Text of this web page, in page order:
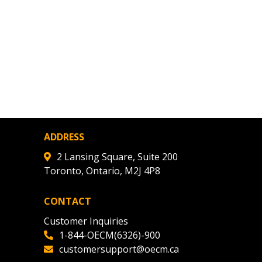
ADDRESS
2 Lansing Square, Suite 200
Toronto, Ontario, M2J 4P8
CONTACT
Customer Inquiries
1-844-OECM(6326)-900
customersupport@oecm.ca